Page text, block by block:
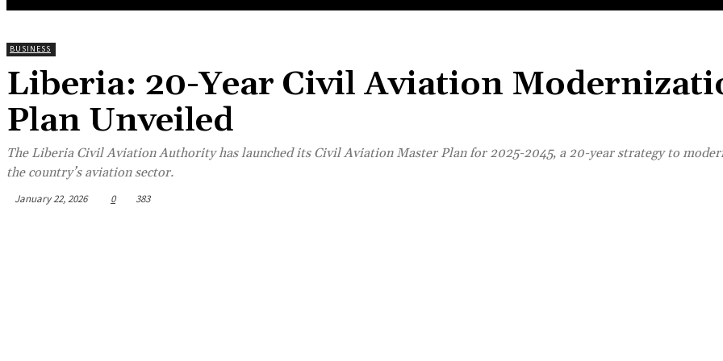
BUSINESS
Liberia: 20-Year Civil Aviation
Plan Unveiled
The Liberia Civil Aviation Authority has launched its Civil Aviation Master Plan for 2025-2045, a 20-year strategy to
the country’s aviation sector.
January 22, 2026 0 383